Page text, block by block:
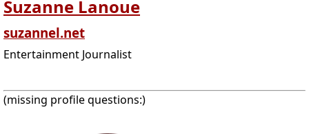
Suzanne Lanoue
suzannel.net
Entertainment Journalist
(missing profile questions:)